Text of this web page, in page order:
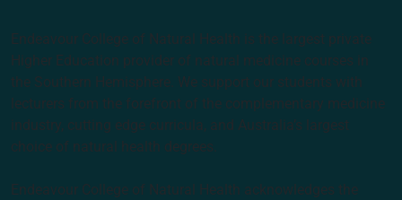
Endeavour College of Natural Health is the largest private
Higher Education provider of natural medicine courses in
the Southern Hemisphere. We support our students with
lecturers from the forefront of the complementary medicine
industry, cutting edge curricula, and Australia’s largest
choice of natural health degrees.
Endeavour College of Natural Health acknowledges the